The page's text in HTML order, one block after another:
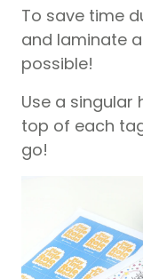
To save time
and laminate
possible!
Use a
top of each
go!